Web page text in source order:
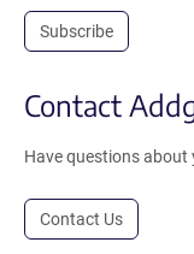
Subscribe
Contact
Have questions about
Contact Us